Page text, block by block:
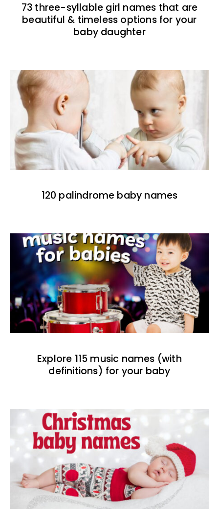
73 three-syllable girl names that are
beautiful & timeless options for your
baby daughter
120 palindrome baby names
Explore 115 music names (with
definitions) for your baby